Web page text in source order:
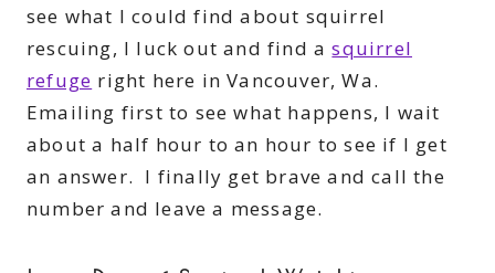
see what I could find about squirrel
rescuing, I luck out and find asquirrel
refuge right here in Vancouver, Wa.
Emailing first to see what happens, I wait
about a half hour to an hour to see if I get
an answer. I finally get brave and call the
number and leave a message.